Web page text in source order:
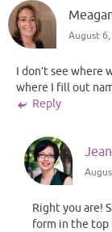
August
I don’t see where
where I fill out
Reply
Right you are!
form in the top